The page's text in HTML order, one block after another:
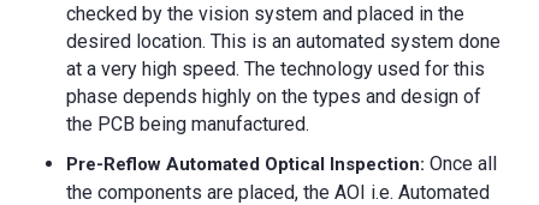
checked by the vision system and placed in the
desired location. This is an automated system done
at a very high speed. The technology used for this
phase depends highly on the types and design of
the PCB being manufactured.
Pre-Reflow Automated Optical Inspection: Once all
the components are placed, the AOI i.e. Automated